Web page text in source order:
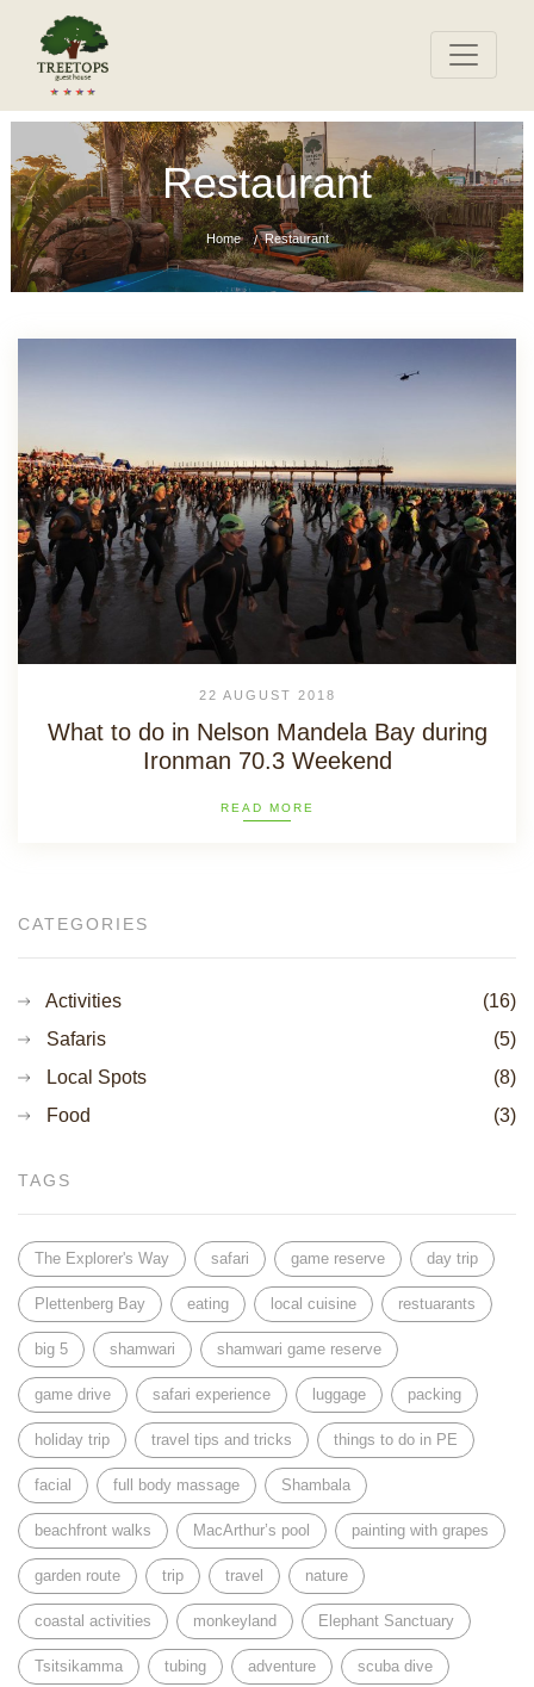
Restaurant
Home Restaurant
22 AUGUST 2018
What to do in Nelson Mandela Bay during
Ironman 70.3 Weekend
READ MORE
CATEGORIES
Activities
(16)
Safaris
(5)
Local Spots
(8)
Food
(3)
TAGS
The Explorer's Way safari game reserve day trip
Plettenberg Bay eating local cuisine restuarants
big 5 shamwari shamwari game reserve
game drive safari experience luggage packing
holiday trip travel tips and tricks things to do in PE
facial full body massage Shambala
beachfront walks MacArthur’s pool painting with grapes
garden route trip travel nature
coastal activities monkeyland Elephant Sanctuary
Tsitsikamma tubing adventure scuba dive